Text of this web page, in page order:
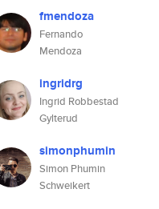
fmendoza
Fernando
Mendoza
ingridrg
Ingrid Robbestad
Gylterud
simonphumin
Simon Phumin
Schweikert